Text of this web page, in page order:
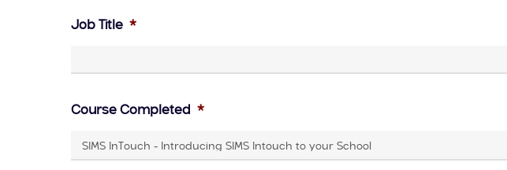
Job Title *
Course Completed *